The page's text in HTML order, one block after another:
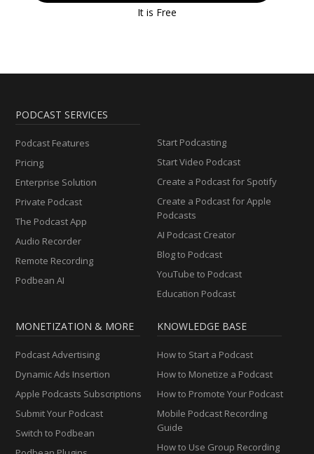
It is Free
PODCAST SERVICES
Podcast Features
Pricing
Enterprise Solution
Private Podcast
The Podcast App
Audio Recorder
Remote Recording
Podbean AI
Start Podcasting
Start Video Podcast
Create a Podcast for Spotify
Create a Podcast for Apple
Podcasts
AI Podcast Creator
Blog to Podcast
YouTube to Podcast
Education Podcast
MONETIZATION & MORE
Podcast Advertising
Dynamic Ads Insertion
Apple Podcasts Subscriptions
Submit Your Podcast
Switch to Podbean
KNOWLEDGE BASE
How to Start a Podcast
How to Monetize a Podcast
How to Promote Your Podcast
Mobile Podcast Recording
Guide
How to Use Group Recording